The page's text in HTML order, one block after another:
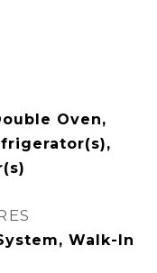
Oven,
Walk-In